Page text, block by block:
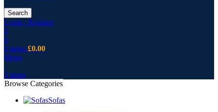
Search
Login / Register
0
0
0 items £0.00
Menu
0 items
Browse Categories
Sofas